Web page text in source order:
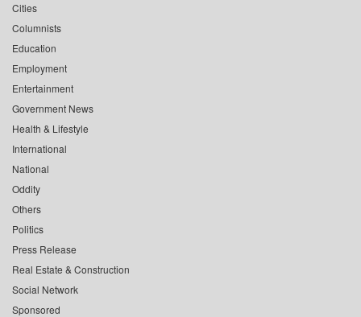
Cities
Columnists
Education
Employment
Entertainment
Government News
Health & Lifestyle
International
National
Oddity
Others
Politics
Press Release
Real Estate & Construction
Social Network
Sponsored